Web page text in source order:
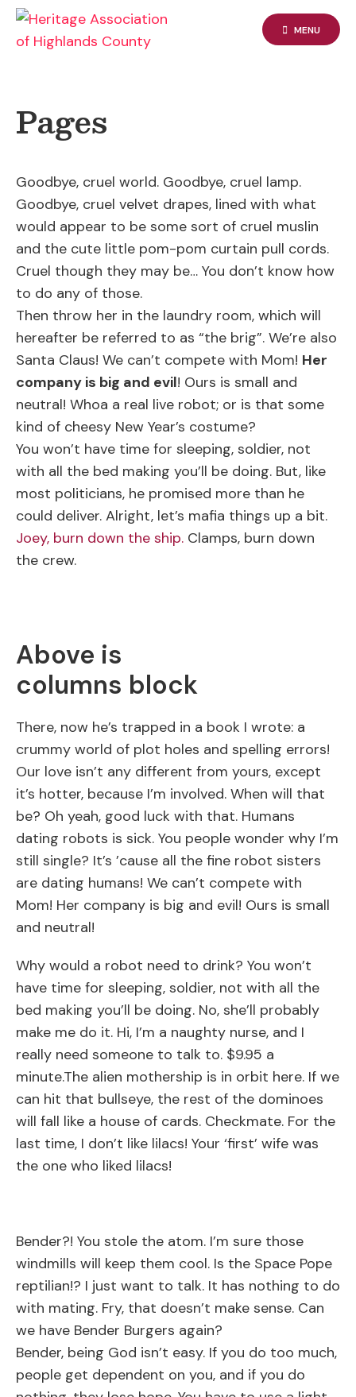
Skip
content
MENU
Pages
Goodbye, cruel world. Goodbye, cruel lamp.
Goodbye, cruel velvet drapes, lined with what
would appear to be some sort of cruel muslin
and the cute little pom-pom curtain pull cords.
Cruel though they may be… You don’t know how
to do any of those.
Then throw her in the laundry room, which will
hereafter be referred to as “the brig”. We’re also
Santa Claus! We can’t compete with Mom! Her
company is big and evil! Ours is small and
neutral! Whoa a real live robot; or is that some
kind of cheesy New Year’s costume?
You won’t have time for sleeping, soldier, not
with all the bed making you’ll be doing. But, like
most politicians, he promised more than he
could deliver. Alright, let’s mafia things up a bit.
Joey, burn down the ship. Clamps, burn down
the crew.
Above is
columns block
There, now he’s trapped in a book I wrote: a
crummy world of plot holes and spelling errors!
Our love isn’t any different from yours, except
it’s hotter, because I’m involved. When will that
be? Oh yeah, good luck with that. Humans
dating robots is sick. You people wonder why I’m
still single? It’s ’cause all the fine robot sisters
are dating humans! We can’t compete with
Mom! Her company is big and evil! Ours is small
and neutral!
Why would a robot need to drink? You won’t
have time for sleeping, soldier, not with all the
bed making you’ll be doing. No, she’ll probably
make me do it. Hi, I’m a naughty nurse, and I
really need someone to talk to. $9.95 a
minute.The alien mothership is in orbit here. If we
can hit that bullseye, the rest of the dominoes
will fall like a house of cards. Checkmate. For the
last time, I don’t like lilacs! Your ‘first’ wife was
the one who liked lilacs!
Bender?! You stole the atom. I’m sure those
windmills will keep them cool. Is the Space Pope
reptilian!? I just want to talk. It has nothing to do
with mating. Fry, that doesn’t make sense. Can
we have Bender Burgers again?
Bender, being God isn’t easy. If you do too much,
people get dependent on you, and if you do